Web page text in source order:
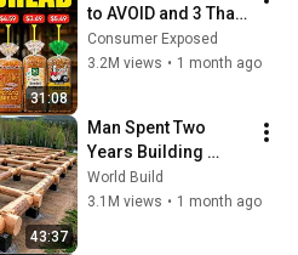
31:08
to AVOID and 3 That
Are Actually Safe
Consumer Exposed
3.2M views • 1 month ago
43:37
Man Spent Two
Years Building
HUGE Wooden
House for his
World Build
3.1M views • 1 month ago